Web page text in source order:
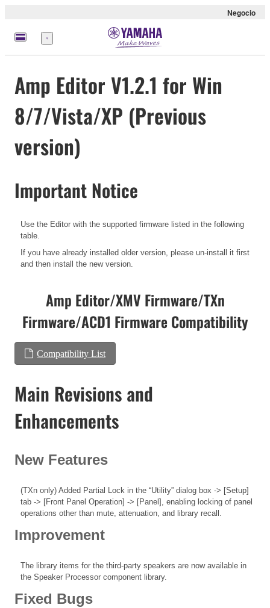
Negocio
Menú
Amp Editor V1.2.1 for Win
8/7/Vista/XP (Previous
version)
Important Notice
Use the Editor with the supported firmware listed in the following
table.
If you have already installed older version, please un-install it first
and then install the new version.
Amp Editor/XMV Firmware/TXn
Firmware/ACD1 Firmware Compatibility
Compatibility List
Main Revisions and
Enhancements
New Features
(TXn only) Added Partial Lock in the “Utility” dialog box -> [Setup]
tab -> [Front Panel Operation] -> [Panel], enabling locking of panel
operations other than mute, attenuation, and library recall.
Improvement
The library items for the third-party speakers are now available in
the Speaker Processor component library.
Fixed Bugs